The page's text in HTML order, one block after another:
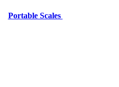
Portable Scales